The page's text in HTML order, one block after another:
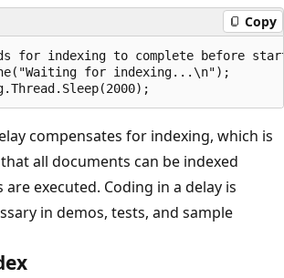
Copy
for indexing to complete before
for indexing...\n");
compensates for indexing, which is
all documents can be indexed
executed. Coding in a delay is
in demos, tests, and sample